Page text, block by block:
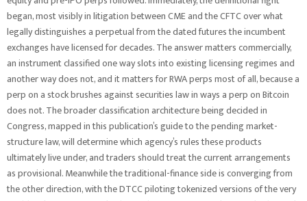
began, most visibly in litigation between CME and the CFTC over what
legally distinguishes a perpetual from the dated futures the incumbent
exchanges have licensed for decades. The answer matters commercially,
an instrument classified one way slots into existing licensing regimes and
another way does not, and it matters for RWA perps most of all, because a
perp on a stock brushes against securities law in ways a perp on Bitcoin
does not. The broader classification architecture being decided in
Congress, mapped in this publication’s guide to the pending market-
structure law, will determine which agency’s rules these products
ultimately live under, and traders should treat the current arrangements
as provisional. Meanwhile the traditional-finance side is converging from
the other direction, with the DTCC piloting tokenized versions of the very